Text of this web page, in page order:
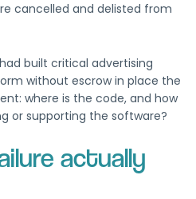
cancelled and delisted from
built critical advertising
without escrow in place the
where is the code, and how
or supporting the software?
actually